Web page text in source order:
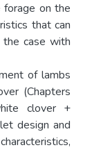
on the
that can
the case with
of lambs
(Chapters
clover +
design and